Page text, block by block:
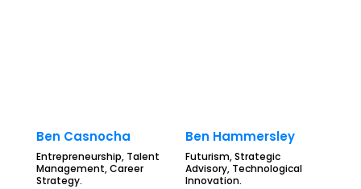
Ben Casnocha
Entrepreneurship, Talent
Management, Career
Strategy.
Ben Hammersley
Futurism, Strategic
Advisory, Technological
Innovation.